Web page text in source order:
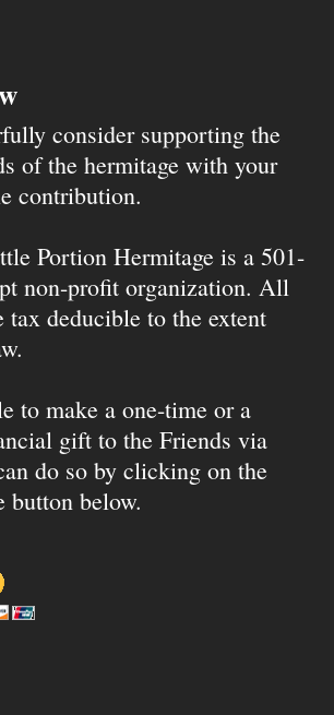
consider supporting the
of the hermitage with your
contribution.
Portion Hermitage is a 501-
non-profit organization. All
tax deducible to the extent
to make a one-time or a
gift to the Friends via
do so by clicking on the
button below.